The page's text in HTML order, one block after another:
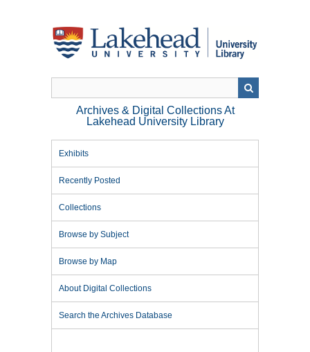
Archives & Digital Collections At
Lakehead University Library
Exhibits
Recently Posted
Collections
Browse by Subject
Browse by Map
About Digital Collections
Search the Archives Database